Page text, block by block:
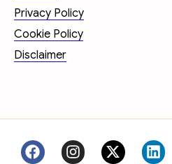
Privacy Policy
Cookie Policy
Disclaimer